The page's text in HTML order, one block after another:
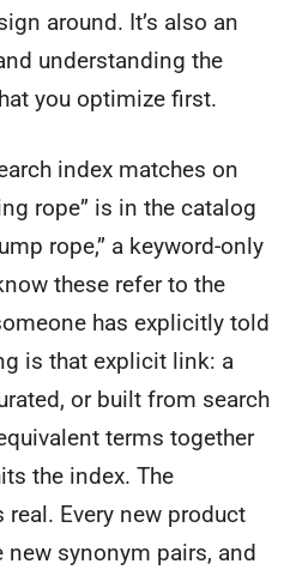
around. It’s also an
understanding the
you optimize first.
index matches on
rope” is in the catalog
rope,” a keyword-only
these refer to the
has explicitly told
is that explicit link: a
or built from search
terms together
the index. The
Every new product
synonym pairs, and